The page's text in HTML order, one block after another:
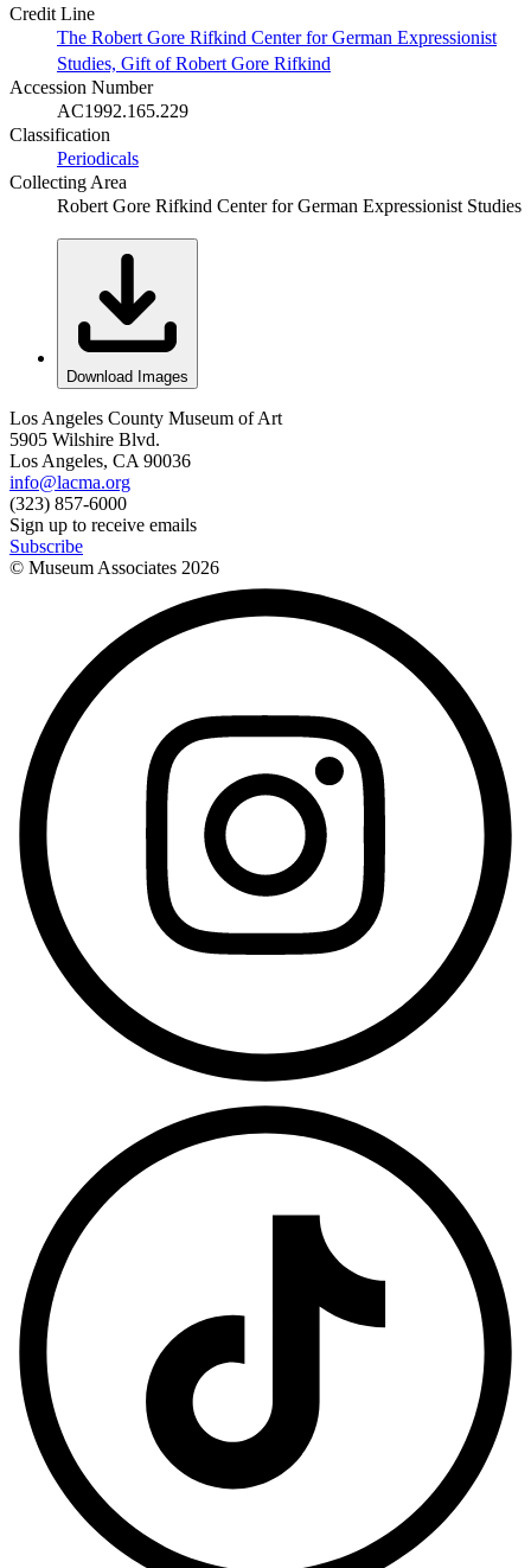
Credit Line
The Robert Gore Rifkind Center for German Expressionist
Studies, Gift of Robert Gore Rifkind
Accession Number
AC1992.165.229
Classification
Periodicals
Collecting Area
Robert Gore Rifkind Center for German Expressionist Studies
Download Images
Los Angeles County Museum of Art
5905 Wilshire Blvd.
Los Angeles, CA 90036
info@lacma.org
(323) 857-6000
Sign up to receive emails
Subscribe
© Museum Associates 2026